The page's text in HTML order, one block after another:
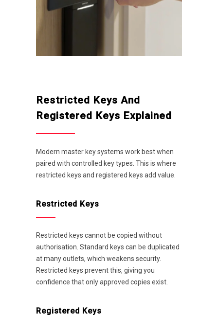
Restricted Keys And
Registered Keys Explained
Modern master key systems work best when
paired with controlled key types. This is where
restricted keys and registered keys add value.
Restricted Keys
Restricted keys cannot be copied without
authorisation. Standard keys can be duplicated
at many outlets, which weakens security.
Restricted keys prevent this, giving you
confidence that only approved copies exist.
Registered Keys